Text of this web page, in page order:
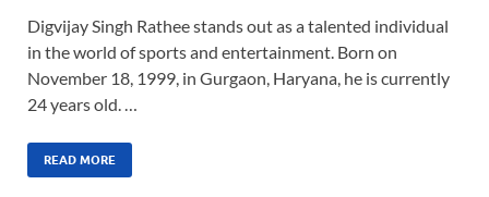
Digvijay Singh Rathee stands out as a talented individual
in the world of sports and entertainment. Born on
November 18, 1999, in Gurgaon, Haryana, he is currently
24 years old. …
READ MORE